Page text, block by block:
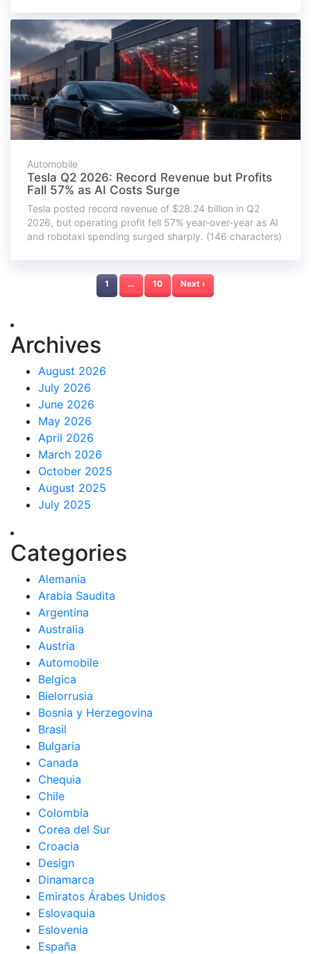
Automobile
Tesla Q2 2026: Record Revenue but Profits
Fall 57% as AI Costs Surge
Tesla posted record revenue of $28.24 billion in Q2
2026, but operating profit fell 57% year-over-year as AI
and robotaxi spending surged sharply. (146 characters)
1 … 10 Next ›
Archives
August 2026
July 2026
June 2026
May 2026
April 2026
March 2026
October 2025
August 2025
July 2025
Categories
Alemania
Arabia Saudita
Argentina
Australia
Austria
Automobile
Belgica
Bielorrusia
Bosnia y Herzegovina
Brasil
Bulgaria
Canada
Chequia
Chile
Colombia
Corea del Sur
Croacia
Design
Dinamarca
Emiratos Árabes Unidos
Eslovaquia
Eslovenia
España